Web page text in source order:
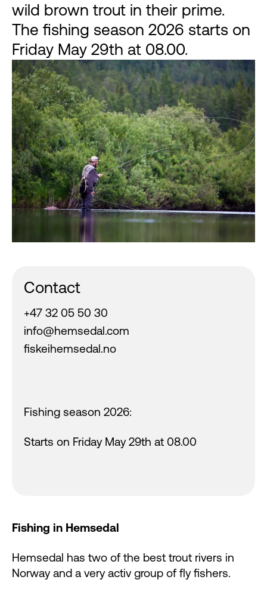
wild brown trout in their prime.
The fishing season 2026 starts on
Friday May 29th at 08.00.
Fishing in Hemsedal
Hemsedal has two of the best trout rivers in
Norway and a very activ group of fly fishers.
Contact
+47 32 05 50 30
info@hemsedal.com
fiskeihemsedal.no
Fishing season 2026:
Starts on Friday May 29th at 08.00